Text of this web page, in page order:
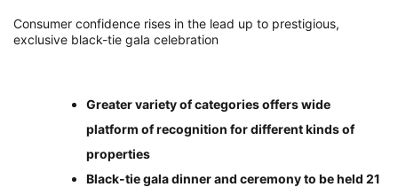
Consumer confidence rises in the lead up to prestigious,
exclusive black-tie gala celebration
Greater variety of categories offers wide
platform of recognition for different kinds of
properties
Black-tie gala dinner and ceremony to be held 21